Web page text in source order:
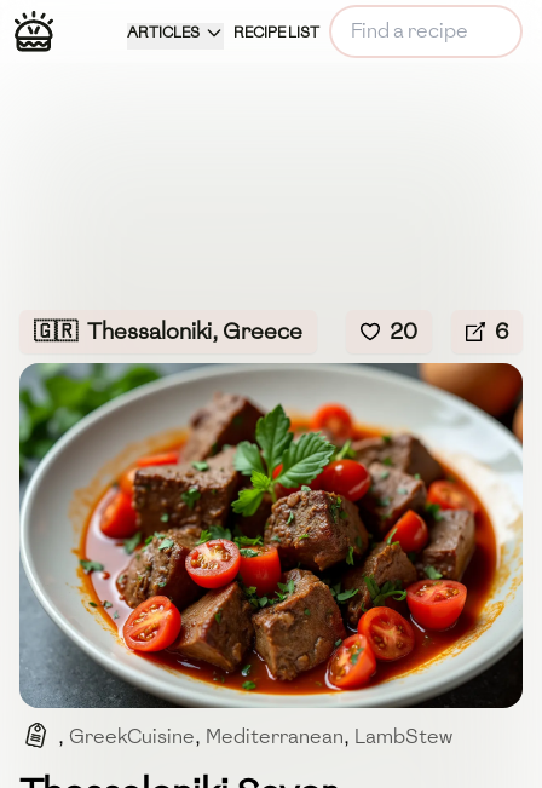
ARTICLES RECIPE LIST
🇬🇷 Thessaloniki, Greece 20 6
, GreekCuisine, Mediterranean, LambStew
ComfortFood